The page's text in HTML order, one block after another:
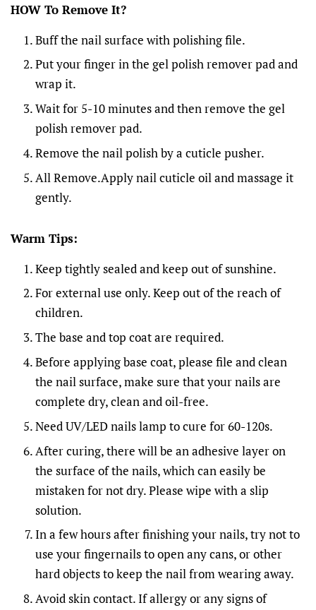
HOW To Remove It?
Buff the nail surface with polishing file.
Put your finger in the gel polish remover pad and
wrap it.
Wait for 5-10 minutes and then remove the gel
polish remover pad.
Remove the nail polish by a cuticle pusher.
All Remove.Apply nail cuticle oil and massage it
gently.
Warm Tips:
Keep tightly sealed and keep out of sunshine.
For external use only. Keep out of the reach of
children.
The base and top coat are required.
Before applying base coat, please file and clean
the nail surface, make sure that your nails are
complete dry, clean and oil-free.
Need UV/LED nails lamp to cure for 60-120s.
After curing, there will be an adhesive layer on
the surface of the nails, which can easily be
mistaken for not dry. Please wipe with a slip
solution.
In a few hours after finishing your nails, try not to
use your fingernails to open any cans, or other
hard objects to keep the nail from wearing away.
Avoid skin contact. If allergy or any signs of